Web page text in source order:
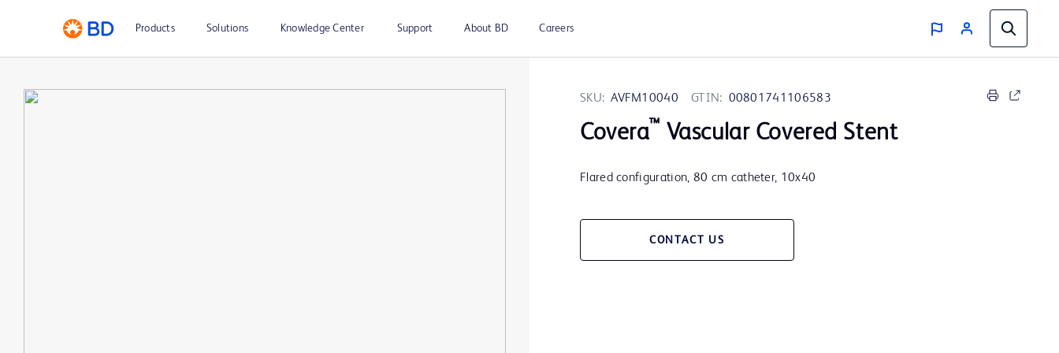
Products Solutions Knowledge Center Support About BD Careers
SKU: AVFM10040 GTIN: 00801741106583
Covera™ Vascular Covered Stent
Flared configuration, 80 cm catheter, 10x40
CONTACT US